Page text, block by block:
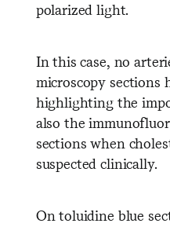
polarized light.
In this case, no
microscopy sections
highlighting the
also the
sections when
suspected clinically.
On toluidine blue